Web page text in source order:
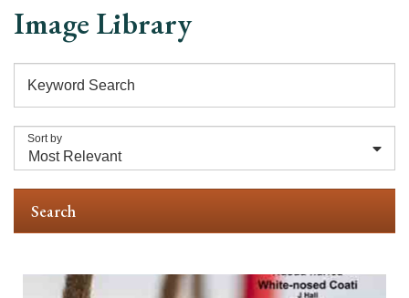
Image Library
Keyword Search
Sort by